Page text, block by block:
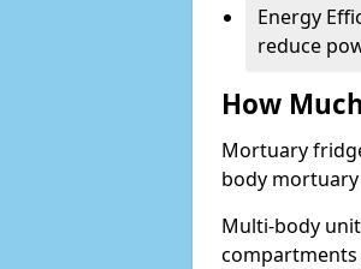
Energy
reduce
How
Mortuary
body
Multi-body